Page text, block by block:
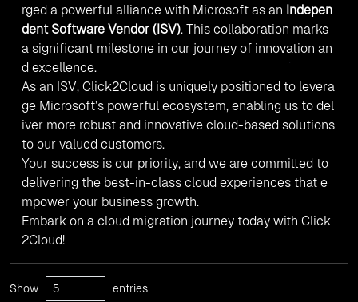
rged a powerful alliance with Microsoft as an Indepen
dent Software Vendor (ISV). This collaboration marks
a significant milestone in our journey of innovation an
d excellence.
As an ISV, Click2Cloud is uniquely positioned to levera
ge Microsoft’s powerful ecosystem, enabling us to del
iver more robust and innovative cloud-based solutions
to our valued customers.
Your success is our priority, and we are committed to
delivering the best-in-class cloud experiences that e
mpower your business growth.
Embark on a cloud migration journey today with Click
2Cloud!
Show entries